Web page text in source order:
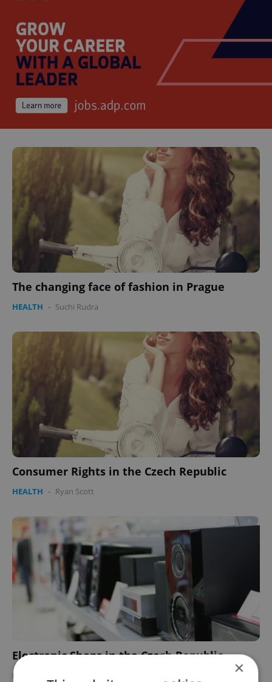
The changing face of fashion in Prague
HEALTH - Suchi Rudra
Consumer Rights in the Czech Republic
HEALTH - Ryan Scott
Electronic Shops in the Czech Republic
HEALTH ×